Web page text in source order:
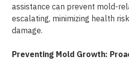
assistance can prevent mold-
escalating, minimizing health
damage.
Preventing Mold Growth: